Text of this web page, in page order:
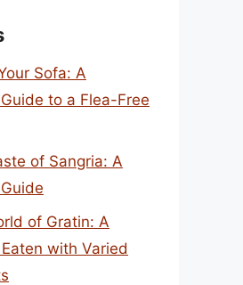
Sofa: A
to a Flea-Free
of Sangria: A
of Gratin: A
with Varied